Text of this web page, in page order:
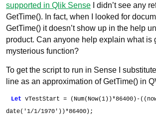
supported in Qlik Sense I didn’t see any
GetTime(). In fact, when I looked for
GetTime() it doesn’t show up in the help
product. Can anyone help explain what is
mysterious function?
To get the script to run in Sense I
line as an approximation of GetTime() in
Let vTestStart = (Num(Now(1))*86400)-
date('1/1/1970'))*86400);